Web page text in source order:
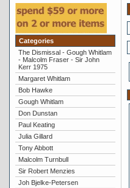
Categories
The Dismissal - Gough Whitlam
- Malcolm Fraser - Sir John
Kerr 1975
Margaret Whitlam
Bob Hawke
Gough Whitlam
Don Dunstan
Paul Keating
Julia Gillard
Tony Abbott
Malcolm Turnbull
Sir Robert Menzies
Joh Bjelke-Petersen